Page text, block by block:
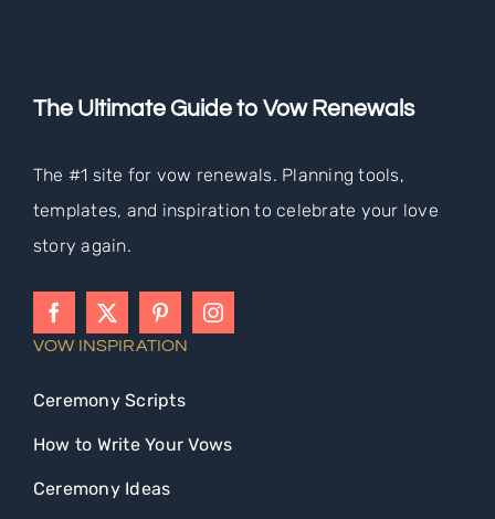
The Ultimate Guide to Vow Renewals
The #1 site for vow renewals. Planning tools,
templates, and inspiration to celebrate your love
story again.
VOW INSPIRATION
Ceremony Scripts
How to Write Your Vows
Ceremony Ideas